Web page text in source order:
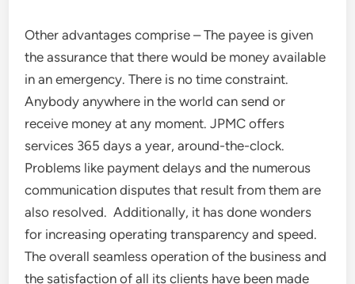
Other advantages comprise – The payee is given
the assurance that there would be money available
in an emergency. There is no time constraint.
Anybody anywhere in the world can send or
receive money at any moment. JPMC offers
services 365 days a year, around-the-clock.
Problems like payment delays and the numerous
communication disputes that result from them are
also resolved. Additionally, it has done wonders
for increasing operating transparency and speed.
The overall seamless operation of the business and
the satisfaction of all its clients have been made